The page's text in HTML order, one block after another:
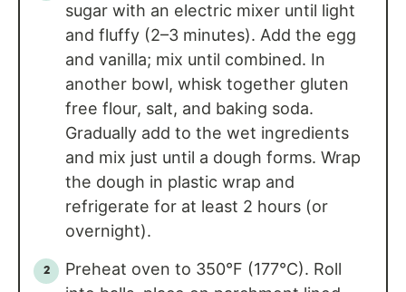
sugar with an electric mixer until light
and fluffy (2–3 minutes). Add the egg
and vanilla; mix until combined. In
another bowl, whisk together gluten
free flour, salt, and baking soda.
Gradually add to the wet ingredients
and mix just until a dough forms. Wrap
the dough in plastic wrap and
refrigerate for at least 2 hours (or
overnight).
Preheat oven to 350°F (177°C). Roll